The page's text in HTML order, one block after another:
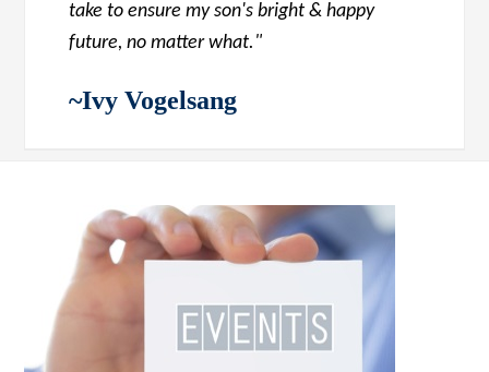
take to ensure my son's bright & happy
future, no matter what."
~Ivy Vogelsang